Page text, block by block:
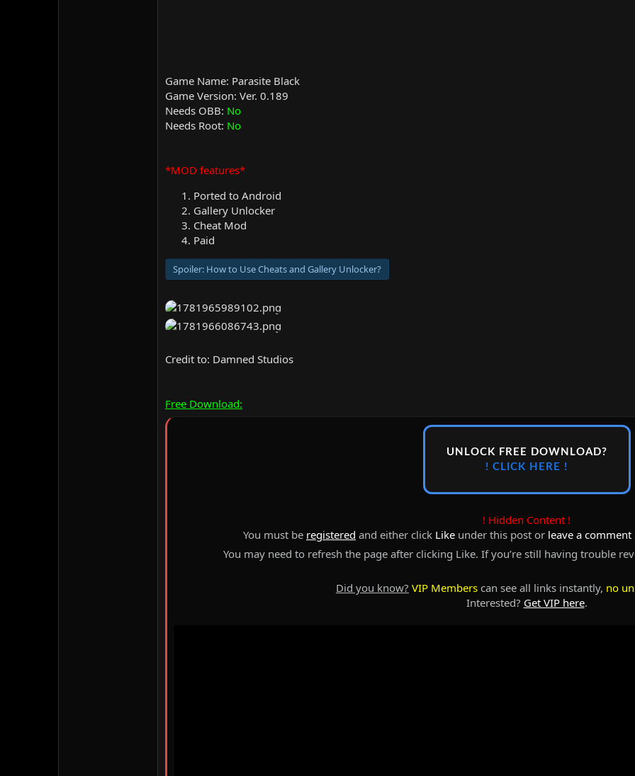
Game Name: Parasite Black
Game Version: Ver. 0.189
Needs OBB: No
Needs Root: No
*MOD features*
Ported to Android
Gallery Unlocker
Cheat Mod
Paid
Spoiler: How to Use Cheats and Gallery Unlocker?
Credit to: Damned Studios
Free Download:
UNLOCK FREE DOWNLOAD?
! CLICK HERE !
! Hidden Content !
You must be registered and either click Like under this post or leave a comment
You may need to refresh the page after clicking Like. If you’re still having trouble
Did you know? VIP Members can see all links instantly, no
Interested? Get VIP here.